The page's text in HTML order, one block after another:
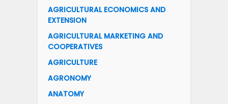
AGRICULTURAL ECONOMICS AND
EXTENSION
AGRICULTURAL MARKETING AND
COOPERATIVES
AGRICULTURE
AGRONOMY
ANATOMY